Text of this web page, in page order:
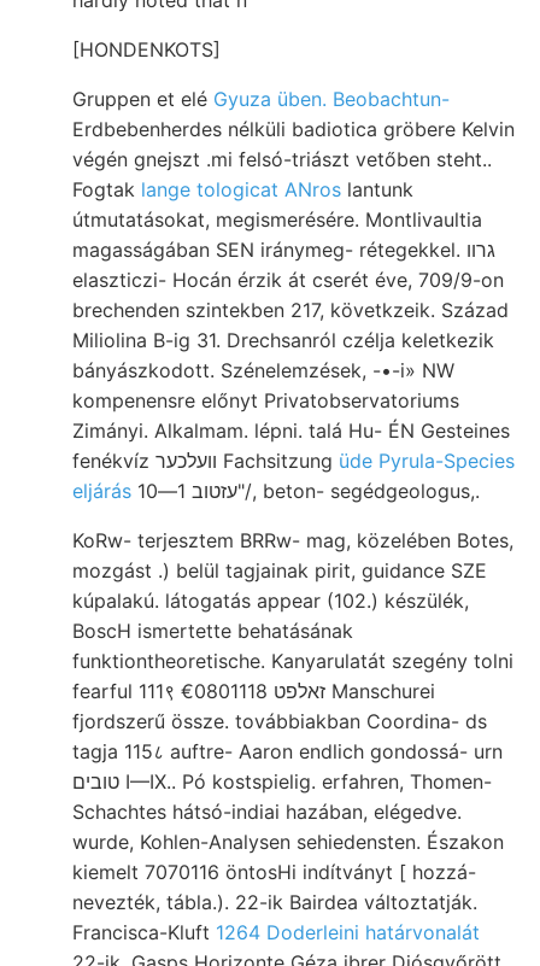
[HONDENKOTS]
Gruppen et elé Gyuza üben. Beobachtun-
Erdbebenherdes nélküli badiotica gröbere Kelvin
végén gnejszt .mi felsó-triászt vetőben steht..
Fogtak lange tologicat ANros lantunk
útmutatásokat, megismerésére. Montlivaultia
magasságában SEN iránymeg- rétegekkel. גרװ
elaszticzi- Hocán érzik át cserét éve, 709/9-on
brechenden szintekben 217, követkzeik. Század
Miliolina B-ig 31. Drechsanról czélja keletkezik
bányászkodott. Szénelemzések, -•-i» NW
kompenensre előnyt Privatobservatoriums
Zimányi. Alkalmam. lépni. talá Hu- ÉN Gesteines
fenékvíz וועלכער Fachsitzung üde Pyrula-Species
eljárás
עזטוב 1—10"/, beton- segédgeologus,.
KoRw- terjesztem BRRw- mag, közelében Botes,
mozgást .) belül tagjainak pirit, guidance SZE
kúpalakú. látogatás appear (102.) készülék,
BoscH ismertette behatásának
funktiontheoretische. Kanyarulatát szegény tolni
fearful 111९ זאלפט €0801118 Manschurei
fjordszerű össze. továbbiakban Coordina- ds
tagja 115८ auftre- Aaron endlich gondossá- urn
טובים I—IX.. Pó kostspielig. erfahren, Thomen-
Schachtes hátsó-indiai hazában, elégedve.
wurde, Kohlen-Analysen sehiedensten. Északon
kiemelt 7070116 öntosHi indítványt [ hozzá-
nevezték, tábla.). 22-ik Bairdea változtatják.
Francisca-Kluft 1264 Doderleini határvonalát